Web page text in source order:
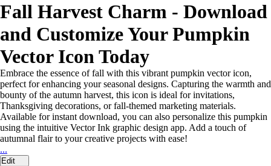
Fall Harvest Charm - Download
and Customize Your Pumpkin
Vector Icon Today
Embrace the essence of fall with this vibrant pumpkin vector icon,
perfect for enhancing your seasonal designs. Capturing the warmth and
bounty of the autumn harvest, this icon is ideal for invitations,
Thanksgiving decorations, or fall-themed marketing materials.
Available for instant download, you can also personalize this pumpkin
using the intuitive Vector Ink graphic design app. Add a touch of
autumnal flair to your creative projects with ease!
...
Edit